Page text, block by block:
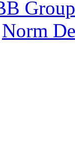
Norm